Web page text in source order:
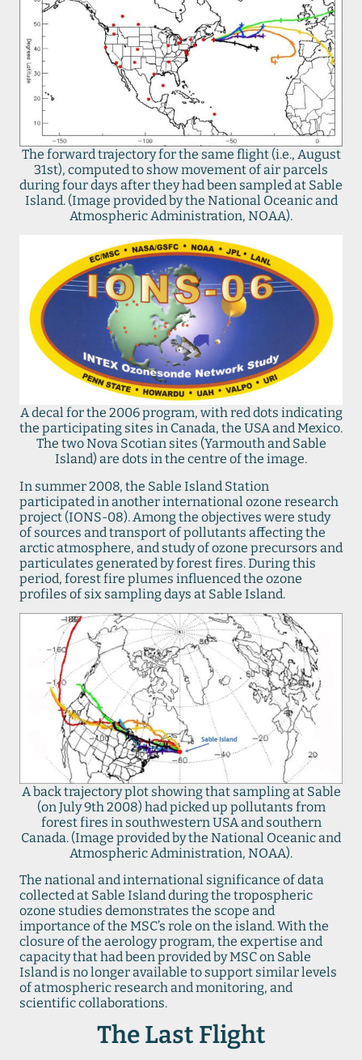
The forward trajectory for the same flight (i.e., August
31st), computed to show movement of air parcels
during four days after they had been sampled at Sable
Island. (Image provided by the National Oceanic and
Atmospheric Administration, NOAA).
A decal for the 2006 program, with red dots indicating
the participating sites in Canada, the USA and Mexico.
The two Nova Scotian sites (Yarmouth and Sable
Island) are dots in the centre of the image.
In summer 2008, the Sable Island Station
participated in another international ozone research
project (IONS-08). Among the objectives were study
of sources and transport of pollutants affecting the
arctic atmosphere, and study of ozone precursors and
particulates generated by forest fires. During this
period, forest fire plumes influenced the ozone
profiles of six sampling days at Sable Island.
A back trajectory plot showing that sampling at Sable
(on July 9th 2008) had picked up pollutants from
forest fires in southwestern USA and southern
Canada. (Image provided by the National Oceanic and
Atmospheric Administration, NOAA).
The national and international significance of data
collected at Sable Island during the tropospheric
ozone studies demonstrates the scope and
importance of the MSC’s role on the island. With the
closure of the aerology program, the expertise and
capacity that had been provided by MSC on Sable
Island is no longer available to support similar levels
of atmospheric research and monitoring, and
scientific collaborations.
The Last Flight